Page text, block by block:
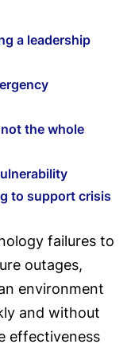
a leadership
the whole
to support crisis
failures to
outages,
environment
and without
effectiveness